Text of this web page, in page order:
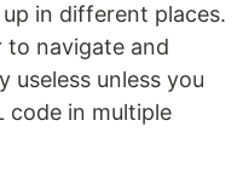
in different places.
to navigate and
useless unless you
code in multiple